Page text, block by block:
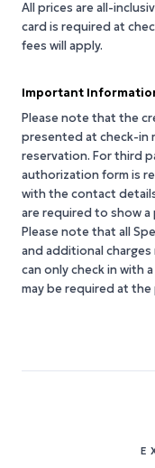
All prices are all-
card is required at
fees will apply.
Important
Please note that the
presented at check-in
reservation. For third
authorization form is
with the contact
are required to show
Please note that all
and additional charges
can only check in with
may be required at